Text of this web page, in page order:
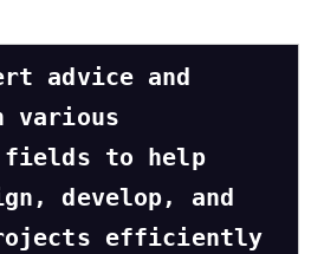
advice and
various
fields to help
develop, and
efficiently